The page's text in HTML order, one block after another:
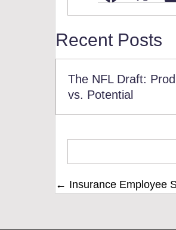
Recent Posts
The NFL Draft:
vs. Potential
Posts
← Insurance Employee